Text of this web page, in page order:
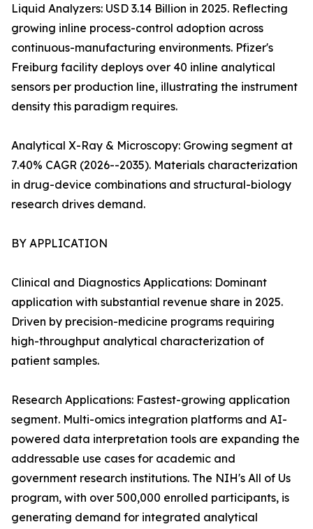
Liquid Analyzers: USD 3.14 Billion in 2025. Reflecting
growing inline process-control adoption across
continuous-manufacturing environments. Pfizer's
Freiburg facility deploys over 40 inline analytical
sensors per production line, illustrating the instrument
density this paradigm requires.
Analytical X-Ray & Microscopy: Growing segment at
7.40% CAGR (2026--2035). Materials characterization
in drug-device combinations and structural-biology
research drives demand.
BY APPLICATION
Clinical and Diagnostics Applications: Dominant
application with substantial revenue share in 2025.
Driven by precision-medicine programs requiring
high-throughput analytical characterization of
patient samples.
Research Applications: Fastest-growing application
segment. Multi-omics integration platforms and AI-
powered data interpretation tools are expanding the
addressable use cases for academic and
government research institutions. The NIH's All of Us
program, with over 500,000 enrolled participants, is
generating demand for integrated analytical